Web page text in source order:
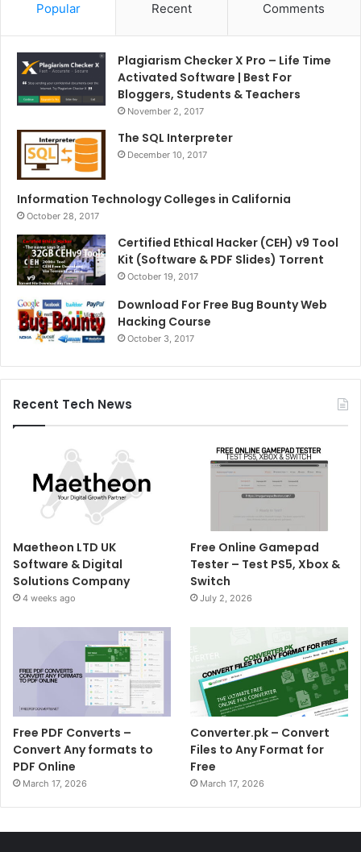
Popular Recent Comments
Plagiarism Checker X Pro – Life Time
Activated Software | Best For
Bloggers, Students & Teachers
November 2, 2017
The SQL Interpreter
December 10, 2017
Information Technology Colleges in California
October 28, 2017
Certified Ethical Hacker (CEH) v9 Tool
Kit (Software & PDF Slides) Torrent
October 19, 2017
Download For Free Bug Bounty Web
Hacking Course
October 3, 2017
Recent Tech News
Maetheon LTD UK
Software & Digital
Solutions Company
4 weeks ago
Free Online Gamepad
Tester – Test PS5, Xbox &
Switch
July 2, 2026
Free PDF Converts –
Convert Any formats to
PDF Online
March 17, 2026
Converter.pk – Convert
Files to Any Format for
Free
March 17, 2026